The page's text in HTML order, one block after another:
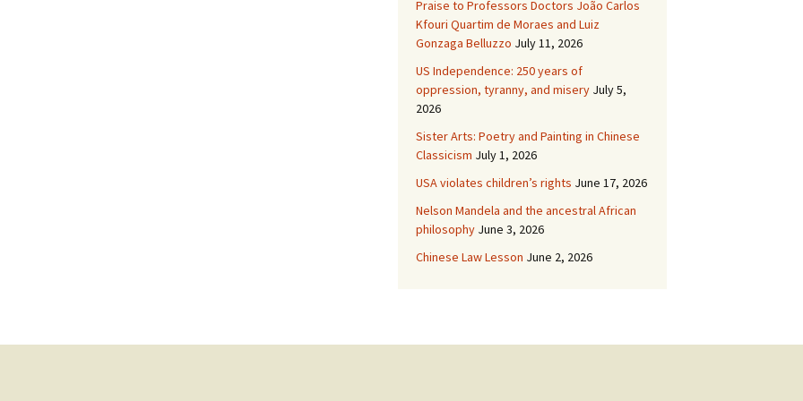
Praise to Professors Doctors João Carlos
Kfouri Quartim de Moraes and Luiz
Gonzaga Belluzzo July 11, 2026
US Independence: 250 years of
oppression, tyranny, and misery July 5,
2026
Sister Arts: Poetry and Painting in Chinese
Classicism July 1, 2026
USA violates children’s rights June 17, 2026
Nelson Mandela and the ancestral African
philosophy June 3, 2026
Chinese Law Lesson June 2, 2026